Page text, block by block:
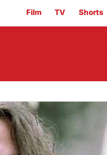
Film TV Shorts